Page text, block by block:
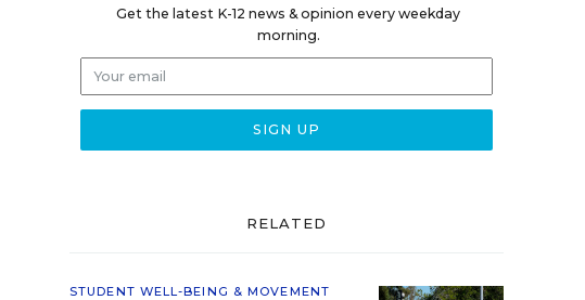
Get the latest K-12 news & opinion every weekday
morning.
RELATED
STUDENT WELL-BEING & MOVEMENT